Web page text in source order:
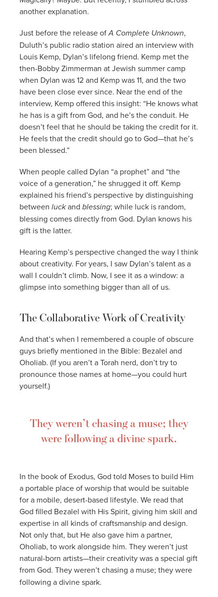
another explanation.
Just before the release ofA Complete Unknown,
Duluth’s public radio station aired an interview with
Louis Kemp, Dylan’s lifelong friend. Kemp met the
then-Bobby Zimmerman at Jewish summer camp
when Dylan was 12 and Kemp was 11, and the two
have been close ever since. Near the end of the
interview, Kemp offered this insight: “He knows what
he has is a gift from God, and he’s the conduit. He
doesn’t feel that he should be taking the credit for it.
He feels that the credit should go to God—that he’s
been blessed.”
When people called Dylan “a prophet” and “the
voice of a generation,” he shrugged it off. Kemp
explained his friend’s perspective by distinguishing
between luckand blessing; while luck is random,
blessing comes directly from God. Dylan knows his
gift is the latter.
Hearing Kemp’s perspective changed the way I think
about creativity. For years, I saw Dylan’s talent as a
wall I couldn’t climb. Now, I see it as a window: a
glimpse into something bigger than all of us.
The Collaborative Work of Creativity
And that’s when I remembered a couple of obscure
guys briefly mentioned in the Bible: Bezalel and
Oholiab. (If you aren’t a Torah nerd, don’t try to
pronounce those names at home—you could hurt
yourself.)
They weren’t chasing a muse; they
were following a divine spark.
In the book of Exodus, God told Moses to build Him
a portable place of worship that would be suitable
for a mobile, desert-based lifestyle. We read that
God filled Bezalel with His Spirit, giving him skill and
expertise in all kinds of craftsmanship and design.
Not only that, but He also gave him a partner,
Oholiab, to work alongside him. They weren’t just
natural-born artists—their creativity was a special gift
from God. They weren’t chasing a muse; they were
following a divine spark.